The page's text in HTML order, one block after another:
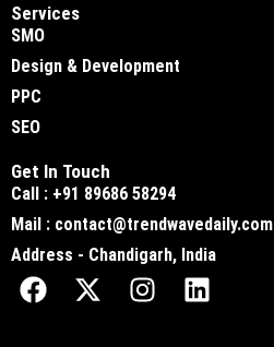
Services
SMO
Design & Development
PPC
SEO
Get In Touch
Call : +91 89686 58294
Mail : contact@trendwavedaily.com
Address - Chandigarh, India